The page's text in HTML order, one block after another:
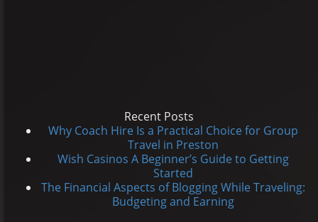
Recent Posts
Why Coach Hire Is a Practical Choice for Group
Travel in Preston
Wish Casinos A Beginner’s Guide to Getting
Started
The Financial Aspects of Blogging While Traveling:
Budgeting and Earning